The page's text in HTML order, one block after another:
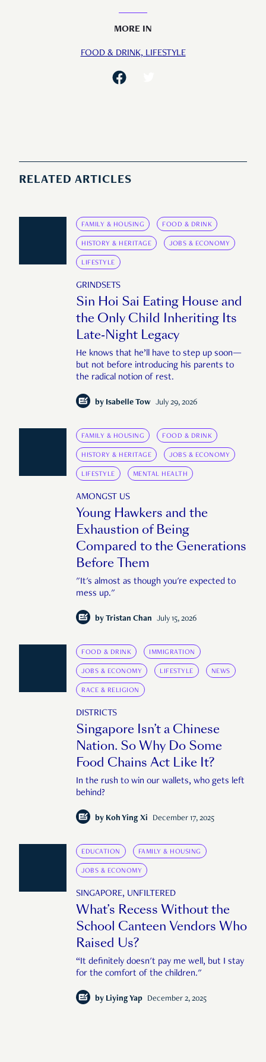
MORE IN
FOOD & DRINK, LIFESTYLE
RELATED ARTICLES
FAMILY & HOUSING FOOD & DRINK
HISTORY & HERITAGE JOBS & ECONOMY
LIFESTYLE
GRINDSETS
Sin Hoi Sai Eating House and
the Only Child Inheriting Its
Late-Night Legacy
He knows that he’ll have to step up soon—
but not before introducing his parents to
the radical notion of rest.
by Isabelle Tow July 29, 2026
FAMILY & HOUSING FOOD & DRINK
HISTORY & HERITAGE JOBS & ECONOMY
LIFESTYLE MENTAL HEALTH
AMONGST US
Young Hawkers and the
Exhaustion of Being
Compared to the Generations
Before Them
"It's almost as though you're expected to
mess up."
by Tristan Chan July 15, 2026
FOOD & DRINK IMMIGRATION
JOBS & ECONOMY LIFESTYLE NEWS
RACE & RELIGION
DISTRICTS
Singapore Isn’t a Chinese
Nation. So Why Do Some
Food Chains Act Like It?
In the rush to win our wallets, who gets left
behind?
by Koh Ying Xi December 17, 2025
EDUCATION FAMILY & HOUSING
JOBS & ECONOMY
SINGAPORE, UNFILTERED
What’s Recess Without the
School Canteen Vendors Who
Raised Us?
“It definitely doesn't pay me well, but I stay
for the comfort of the children."
by Liying Yap December 2, 2025